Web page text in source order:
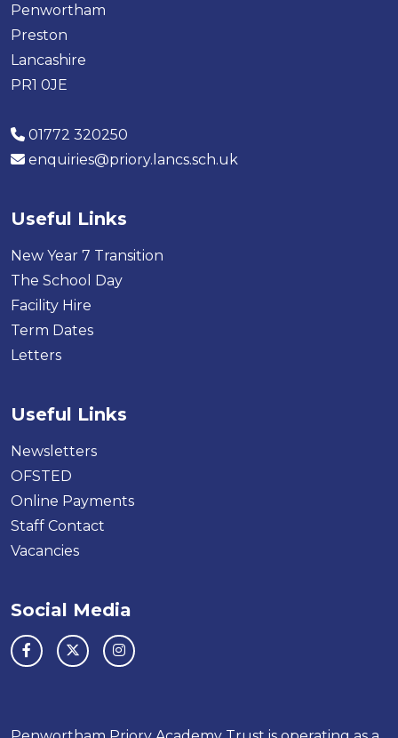
Penwortham
Preston
Lancashire
PR1 0JE
01772 320250
enquiries@priory.lancs.sch.uk
Useful Links
New Year 7 Transition
The School Day
Facility Hire
Term Dates
Letters
Useful Links
Newsletters
OFSTED
Online Payments
Staff Contact
Vacancies
Social Media